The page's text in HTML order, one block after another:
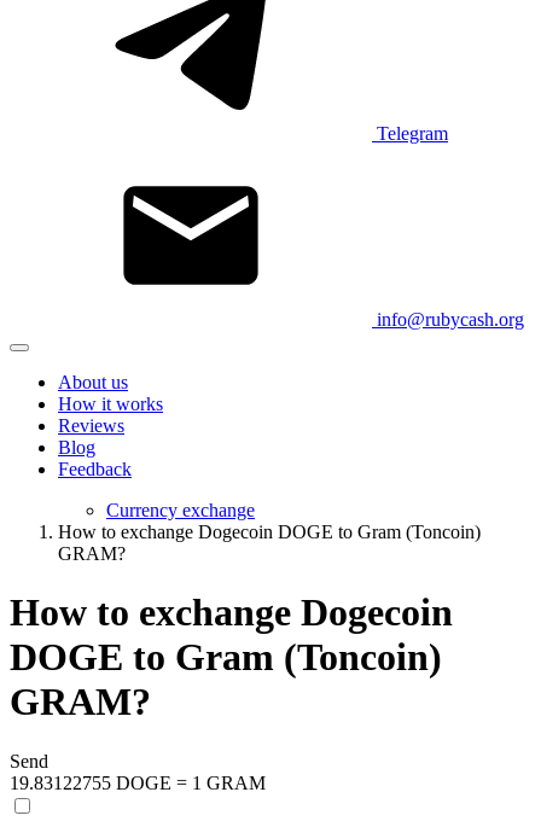
Telegram
info@rubycash.org
About us
How it works
Reviews
Blog
Feedback
Currency exchange
How to exchange Dogecoin DOGE to Gram (Toncoin)
GRAM?
How to exchange Dogecoin
DOGE to Gram (Toncoin)
GRAM?
Send
19.83122755 DOGE = 1 GRAM